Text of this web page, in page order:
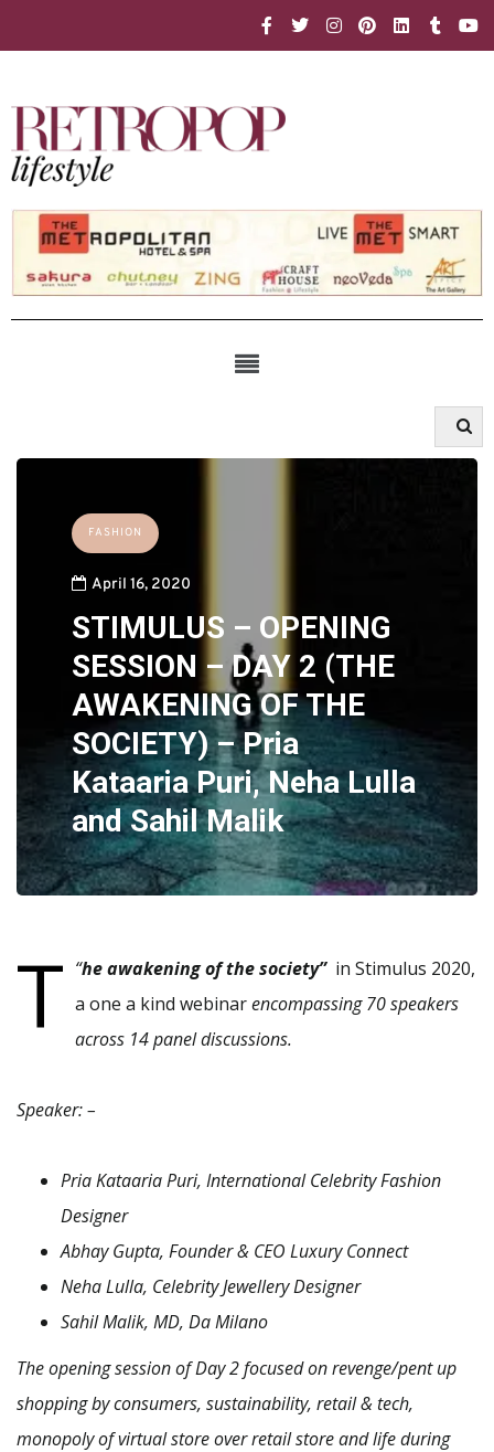
FASHION
April 16, 2020
STIMULUS – OPENING
SESSION – DAY 2 (THE
AWAKENING OF THE
SOCIETY) – Pria
Kataaria Puri, Neha Lulla
and Sahil Malik
“
T he awakening of the society”in Stimulus 2020,
a one a kind webinarencompassing 70 speakers
across 14 panel discussions.
Speaker: –
Pria Kataaria Puri, International Celebrity Fashion
Designer
Abhay Gupta, Founder & CEO Luxury Connect
Neha Lulla, Celebrity Jewellery Designer
Sahil Malik, MD, Da Milano
The opening session of Day 2 focused on revenge/pent up
shopping by consumers, sustainability, retail & tech,
monopoly of virtual store over retail store and life during